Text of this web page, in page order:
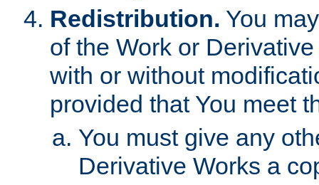
Redistribution. You
of the Work or
with or without
provided that You meet
You must give any
Derivative Works a